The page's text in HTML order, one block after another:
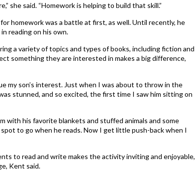
she said. “Homework is helping to build that skill.”
homework was a battle at first, as well. Until recently, he
reading on his own.
a variety of topics and types of books, including fiction and
something they are interested in makes a big difference,
my son’s interest. Just when I was about to throw in the
stunned, and so excited, the first time I saw him sitting on
with his favorite blankets and stuffed animals and some
spot to go when he reads. Now I get little push-back when I
to read and write makes the activity inviting and enjoyable,
Kent said.